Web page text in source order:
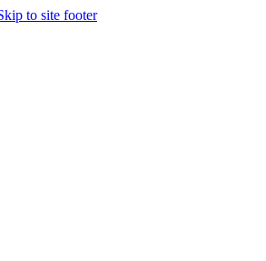
to site footer